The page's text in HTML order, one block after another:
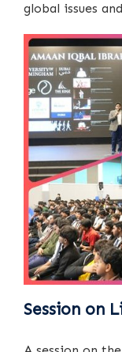
global issues
Session on